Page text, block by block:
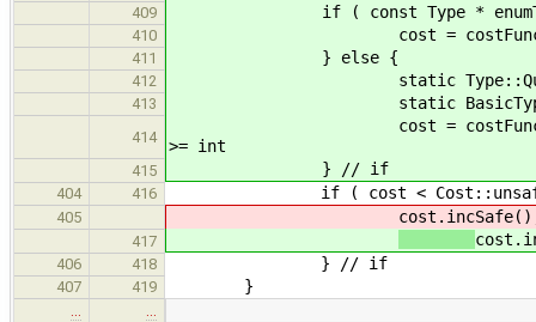
409 if ( const Type * enumType =
410 cost = costFunc(
411 } else {
412 static
413 static BasicType
414
cost = costFunc(
>= int
415 } // if
404 416 if ( cost <
405
417
406 418 } // if
407 419 }